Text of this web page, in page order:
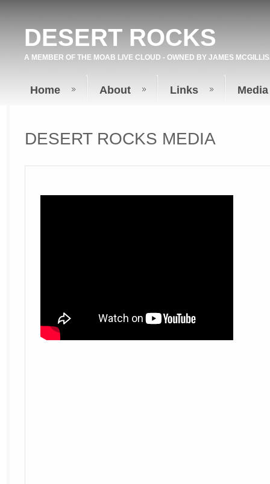
DESERT ROCKS
A MEMBER OF THE MOAB LIVE CLOUD - OWNED BY JAMES MCGILLIS
Home About Links Media
DESERT ROCKS MEDIA